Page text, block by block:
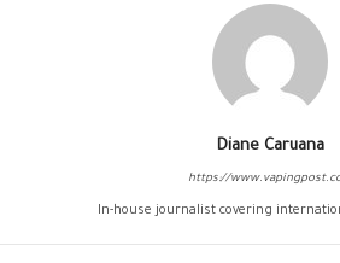
Diane Caruana
https://
In-house journalist covering